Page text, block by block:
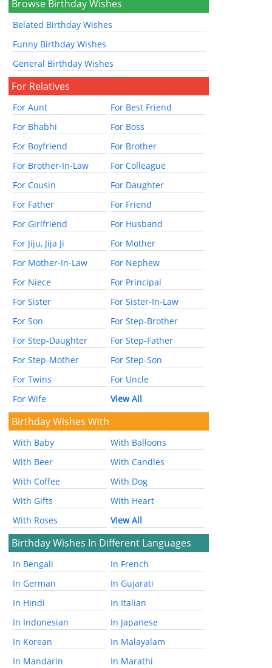
Browse Birthday Wishes
Belated Birthday Wishes
Funny Birthday Wishes
General Birthday Wishes
For Relatives
For Aunt
For Best Friend
For Bhabhi
For Boss
For Boyfriend
For Brother
For Brother-In-Law
For Colleague
For Cousin
For Daughter
For Father
For Friend
For Girlfriend
For Husband
For Jiju, Jija Ji
For Mother
For Mother-In-Law
For Nephew
For Niece
For Principal
For Sister
For Sister-In-Law
For Son
For Step-Brother
For Step-Daughter
For Step-Father
For Step-Mother
For Step-Son
For Twins
For Uncle
For Wife
View All
Birthday Wishes With
With Baby
With Balloons
With Beer
With Candles
With Coffee
With Dog
With Gifts
With Heart
With Roses
View All
Birthday Wishes In Different Languages
In Bengali
In French
In German
In Gujarati
In Hindi
In Italian
In Indonesian
In Japanese
In Korean
In Malayalam
In Mandarin
In Marathi